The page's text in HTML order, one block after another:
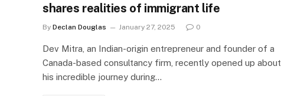
shares realities of immigrant life
By Declan Douglas January 27, 2025 0
Dev Mitra, an Indian-origin entrepreneur and founder of a
Canada-based consultancy firm, recently opened up about
his incredible journey during…